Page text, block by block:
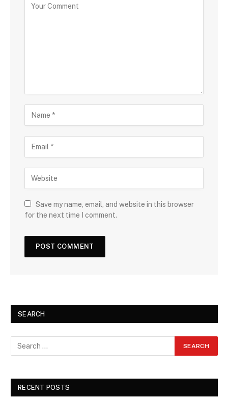
Save my name, email, and website in this browser
for the next time I comment.
SEARCH
RECENT POSTS